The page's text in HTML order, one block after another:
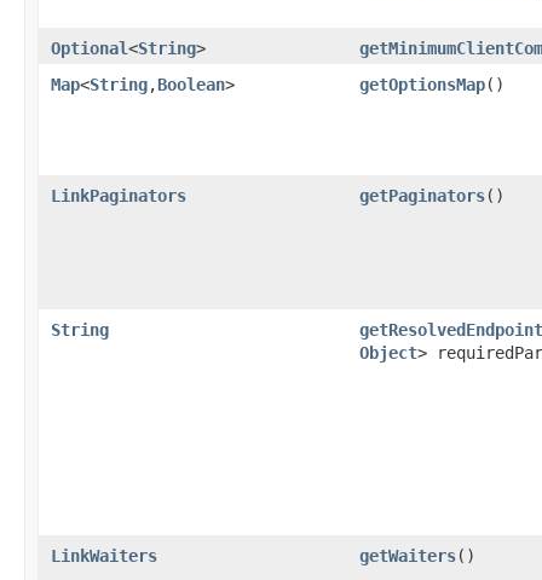
Optional<String>
Map<String,​Boolean> getOptionsMap()
LinkPaginators getPaginators()
String
getResolvedEndpoint
Object>
LinkWaiters getWaiters()